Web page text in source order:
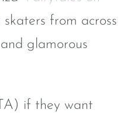
from across
glamorous
if they want